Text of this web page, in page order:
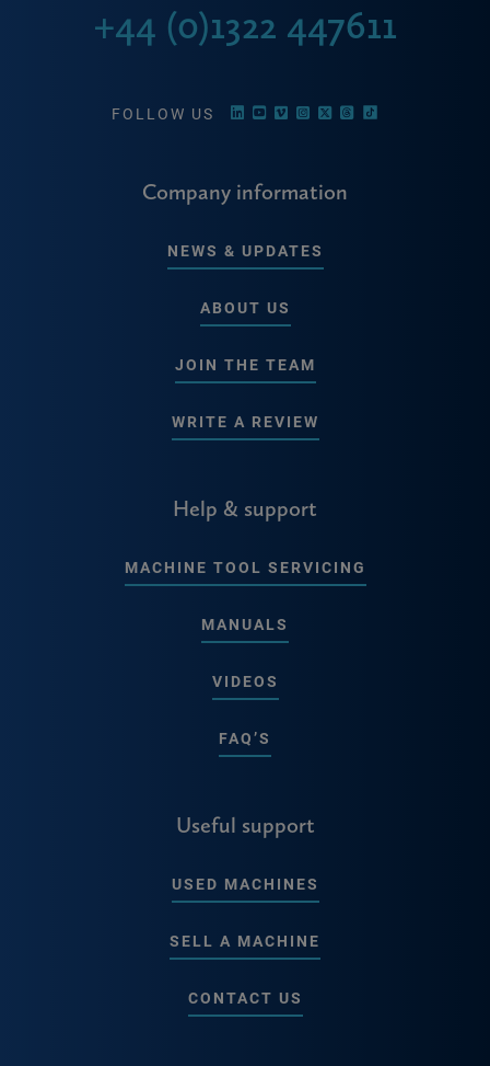
+44 (0)1322 447611
FOLLOW US
Company information
NEWS & UPDATES
ABOUT US
JOIN THE TEAM
WRITE A REVIEW
Help & support
MACHINE TOOL SERVICING
MANUALS
VIDEOS
FAQ’S
Useful support
USED MACHINES
SELL A MACHINE
CONTACT US